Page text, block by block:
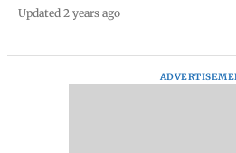
Updated 2 years ago